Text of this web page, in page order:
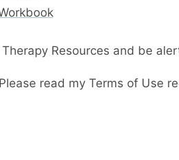
Resources and be
read my Terms of Use